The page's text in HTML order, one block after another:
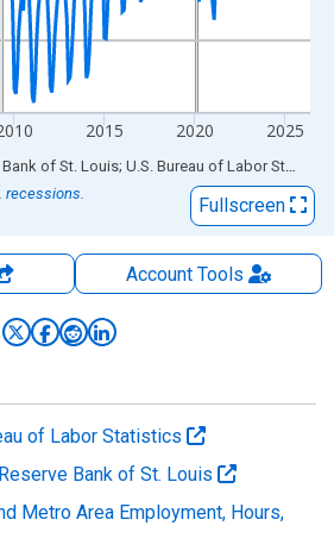
2015 2020 2025
Sources: Federal Reserve Bank of St. Louis; U.S. Bureau of Labor Statistics
recessions.
Fullscreen
AccountTools
of Labor Statistics
Bank of St. Louis
Metro Area Employment, Hours,